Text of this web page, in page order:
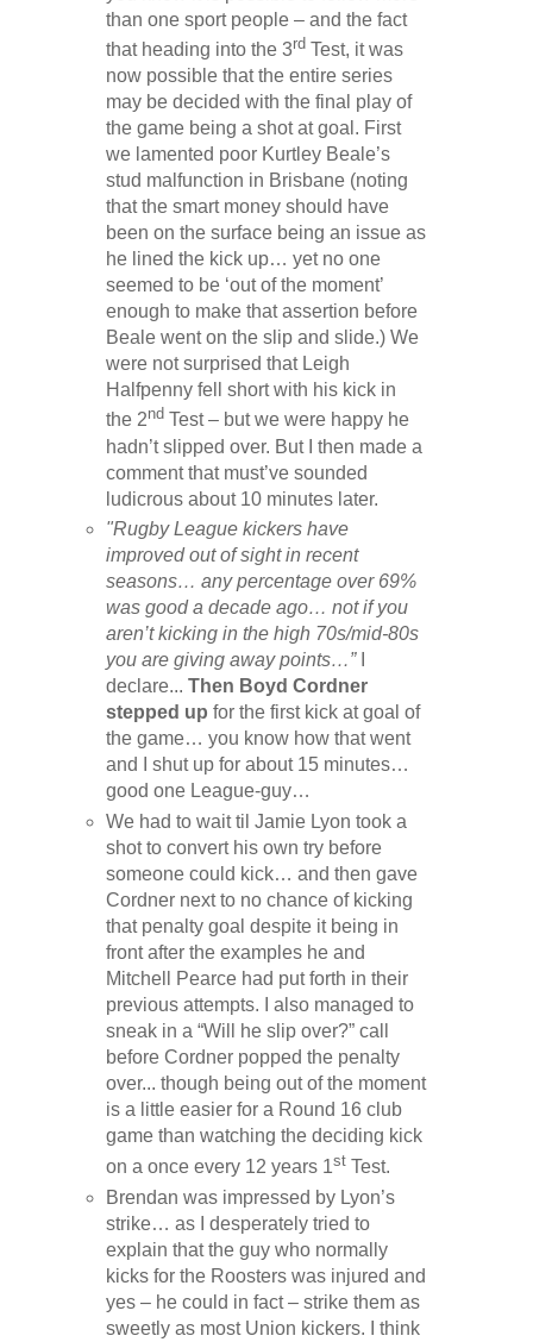
than one sport people – and the fact
that heading into the 3rd Test, it was
now possible that the entire series
may be decided with the final play of
the game being a shot at goal. First
we lamented poor Kurtley Beale’s
stud malfunction in Brisbane (noting
that the smart money should have
been on the surface being an issue as
he lined the kick up… yet no one
seemed to be ‘out of the moment’
enough to make that assertion before
Beale went on the slip and slide.) We
were not surprised that Leigh
Halfpenny fell short with his kick in
the 2nd Test – but we were happy he
hadn’t slipped over. But I then made a
comment that must’ve sounded
ludicrous about 10 minutes later.
"Rugby League kickers have
improved out of sight in recent
seasons… any percentage over 69%
was good a decade ago… not if you
aren’t kicking in the high 70s/mid-80s
you are giving away points…”
declare...Then Boyd Cordner
stepped up for the first kick at goal of
the game… you know how that went
and I shut up for about 15 minutes…
good one League-guy…
We had to wait til Jamie Lyon took a
shot to convert his own try before
someone could kick… and then gave
Cordner next to no chance of kicking
that penalty goal despite it being in
front after the examples he and
Mitchell Pearce had put forth in their
previous attempts. I also managed to
sneak in a “Will he slip over?” call
before Cordner popped the penalty
over... though being out of the moment
is a little easier for a Round 16 club
game than watching the deciding kick
on a once every 12 years 1st Test.
Brendan was impressed by Lyon’s
strike… as I desperately tried to
explain that the guy who normally
kicks for the Roosters was injured and
yes – he could in fact – strike them as
sweetly as most Union kickers. I think